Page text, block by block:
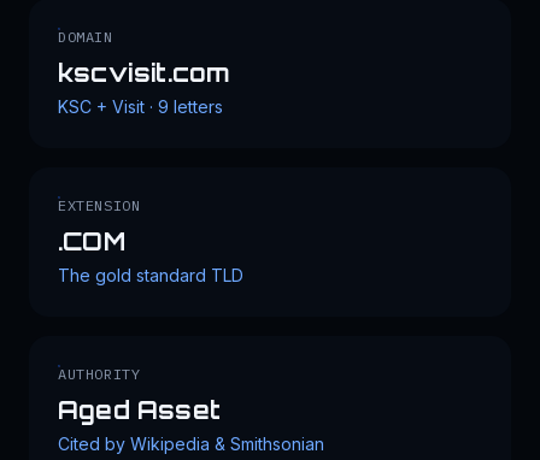
DOMAIN
kscvisit.com
KSC + Visit · 9 letters
EXTENSION
.COM
The gold standard TLD
AUTHORITY
Aged Asset
Cited by Wikipedia & Smithsonian